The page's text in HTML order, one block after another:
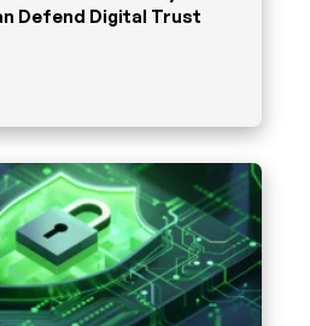
Defend Digital Trust